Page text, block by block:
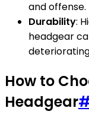
and offense.
Durability:
headgear
How to
Headgear